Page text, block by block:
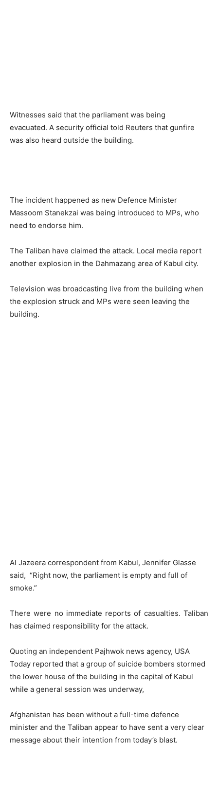
Witnesses said that the parliament was being
evacuated. A security official told Reuters that gunfire
was also heard outside the building.
The incident happened as new Defence Minister
Massoom Stanekzai was being introduced to MPs, who
need to endorse him.
The Taliban have claimed the attack. Local media report
another explosion in the Dahmazang area of Kabul city.
Television was broadcasting live from the building when
the explosion struck and MPs were seen leaving the
building.
Al Jazeera correspondent from Kabul, Jennifer Glasse
said, “Right now, the parliament is empty and full of
smoke.”
There were no immediate reports of casualties. Taliban
has claimed responsibility for the attack.
Quoting an independent Pajhwok news agency, USA
Today reported that a group of suicide bombers stormed
the lower house of the building in the capital of Kabul
while a general session was underway,
Afghanistan has been without a full-time defence
minister and the Taliban appear to have sent a very clear
message about their intention from today’s blast.